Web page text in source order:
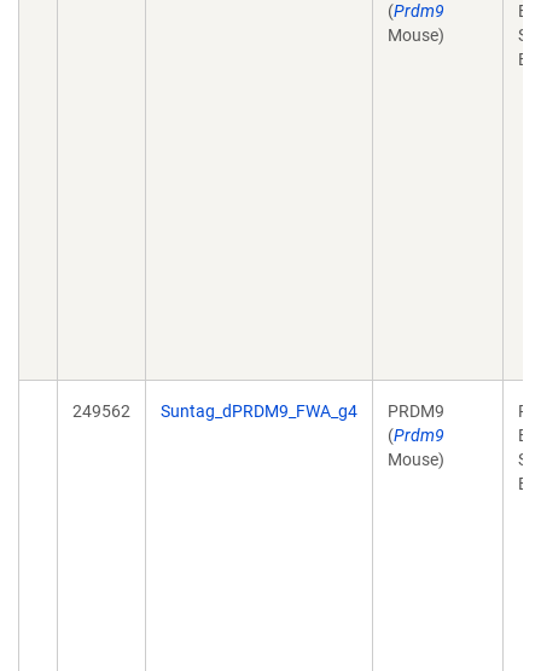
(Prdm9
Mouse)
249562 Suntag_dPRDM9_FWA_g4
PRDM9
(Prdm9
Mouse)